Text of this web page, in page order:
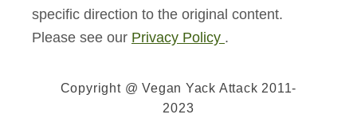
specific direction to the original content.
Please see our Privacy Policy .
Copyright @ Vegan Yack Attack 2011-
2023